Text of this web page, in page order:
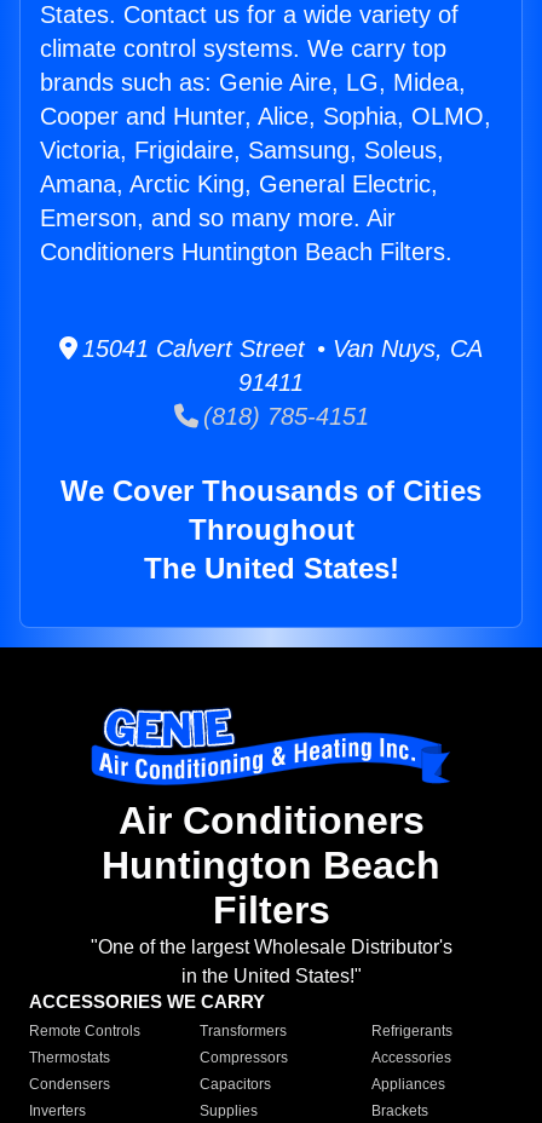
States. Contact us for a wide variety of
climate control systems. We carry top
brands such as: Genie Aire, LG, Midea,
Cooper and Hunter, Alice, Sophia, OLMO,
Victoria, Frigidaire, Samsung, Soleus,
Amana, Arctic King, General Electric,
Emerson, and so many more. Air
Conditioners Huntington Beach Filters.
15041 Calvert Street • Van Nuys, CA
91411
(818) 785-4151
We Cover Thousands of Cities
Throughout
The United States!
Air Conditioners
Huntington Beach
Filters
"One of the largest Wholesale Distributor's
in the United States!"
ACCESSORIES WE CARRY
Remote Controls Transformers
Refrigerants
Thermostats
Compressors
Accessories
Condensers
Capacitors
Appliances
Inverters
Supplies Brackets